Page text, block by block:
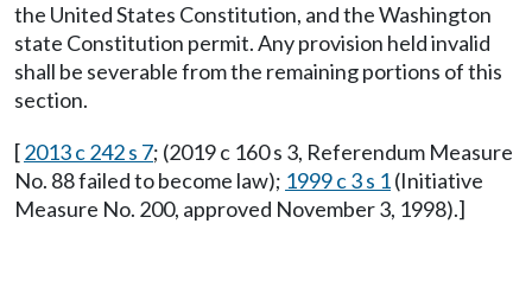
the United States Constitution, and the Washington
state Constitution permit. Any provision held invalid
shall be severable from the remaining portions of this
section.
[2013 c 242 s 7; (2019 c 160 s 3, Referendum Measure
No. 88 failed to become law); 1999 c 3 s 1(Initiative
Measure No. 200, approved November 3, 1998).]